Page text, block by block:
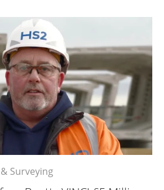
& Surveying